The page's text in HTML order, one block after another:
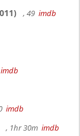
, 49 imdb
imdb
imdb
, 1hr 30m imdb